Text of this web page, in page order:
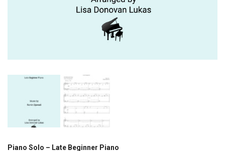
Piano Solo – Late Beginner Piano